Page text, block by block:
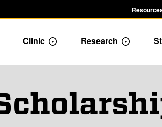
menu
Academics Dropdown
Clinic Toggle Dropdown
Research Toggle